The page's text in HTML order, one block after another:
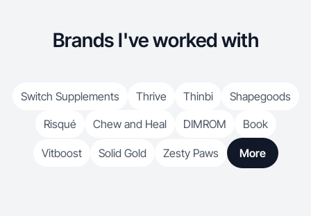
Brands I've worked with
Switch Supplements Thrive Thinbi
Shapegoods
Risqué
Chew and Heal DIMROM Book
Vitboost Solid Gold Zesty Paws More